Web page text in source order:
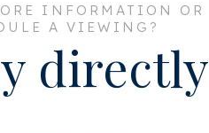
INFORMATION OR
A VIEWING?
directly